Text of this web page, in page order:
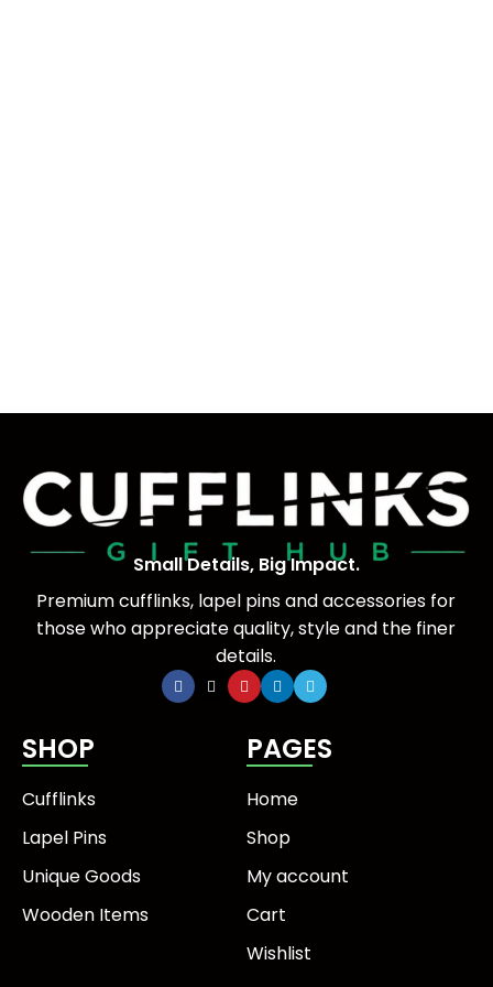
Small Details, Big Impact.
Premium cufflinks, lapel pins and accessories for
those who appreciate quality, style and the finer
details.
SHOP
Cufflinks
Lapel Pins
Unique Goods
Wooden Items
PAGES
Home
Shop
My account
Cart
Wishlist